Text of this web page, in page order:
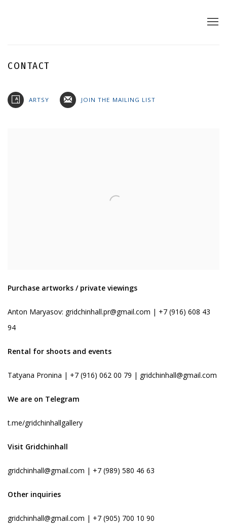
CONTACT
ARTSY JOIN THE MAILING LIST
Purchase artworks / private viewings
Anton Maryasov: gridchinhall.pr@gmail.com | +7 (916) 608 43
94
Rental for shoots and events
Tatyana Pronina | +7 (916) 062 00 79 | gridchinhall@gmail.com
We are on Telegram
t.me/gridchinhallgallery
Visit Gridchinhall
gridchinhall@gmail.com | +7 (989) 580 46 63
Other inquiries
gridchinhall@gmail.com | +7 (905) 700 10 90